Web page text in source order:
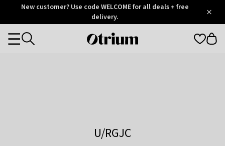
OtriumNew customer? Use code WELCOME for all deals + free
delivery.
Otrium
Categories
U/RGJC